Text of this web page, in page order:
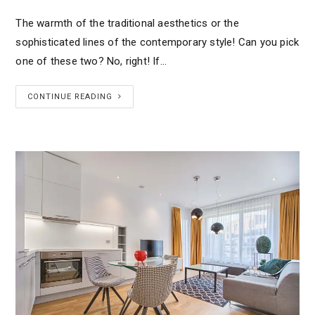
The warmth of the traditional aesthetics or the
sophisticated lines of the contemporary style! Can you pick
one of these two? No, right! If…
CONTINUE READING